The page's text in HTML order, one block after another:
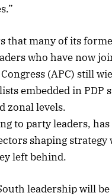
that many of its
who have now
(APC) still
embedded in PDP
zonal levels.
to party leaders, has
shaping
left behind.
leadership will